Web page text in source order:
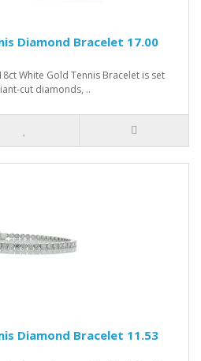
Diamond Bracelet 17.00
White Gold Tennis Bracelet is set
cut diamonds, ..
Diamond Bracelet 11.53